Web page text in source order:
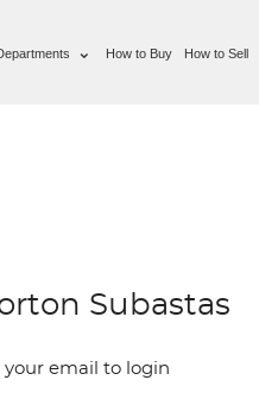
How to Buy How to Sell
Subastas
your email to login